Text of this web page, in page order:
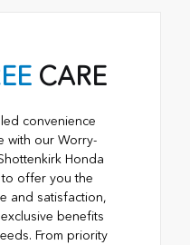
CARE
convenience
with our Worry-
Honda
to offer you the
and satisfaction,
benefits
From priority